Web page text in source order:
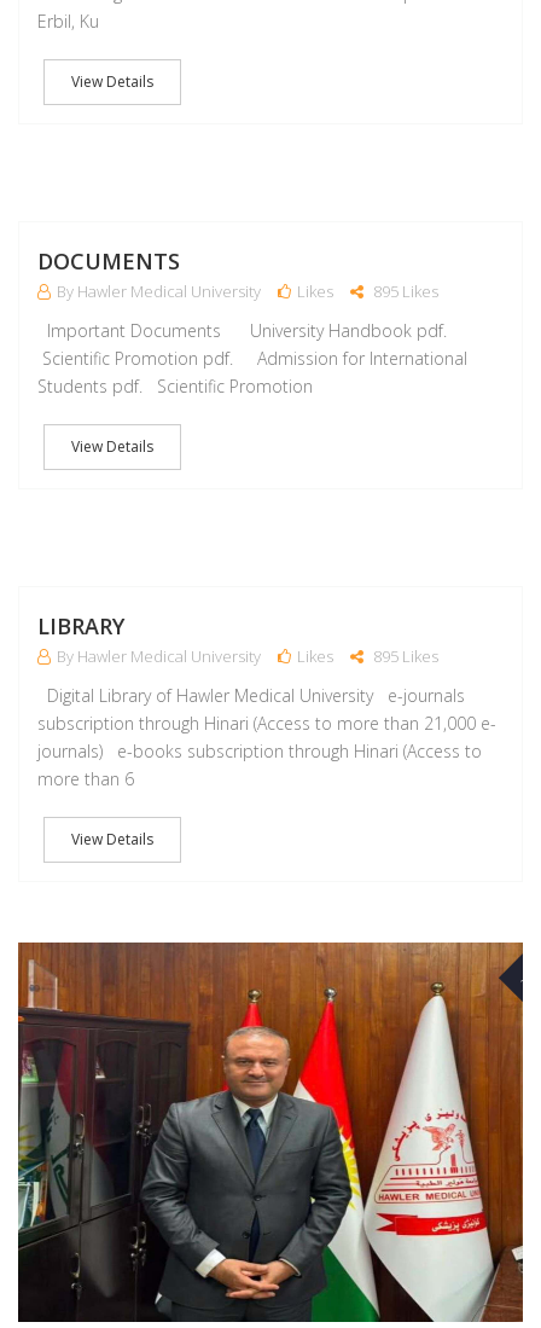
Erbil, Ku
View Details
DOCUMENTS
By Hawler Medical University Likes 895 Likes
Important Documents University Handbook pdf.
Scientific Promotion pdf. Admission for International
Students pdf. Scientific Promotion
View Details
LIBRARY
By Hawler Medical University Likes 895 Likes
Digital Library of Hawler Medical University e-journals
subscription through Hinari (Access to more than 21,000 e-
journals) e-books subscription through Hinari (Access to
more than 6
View Details